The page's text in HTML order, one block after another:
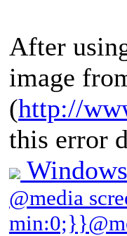
After
image
(http://
this error
@media